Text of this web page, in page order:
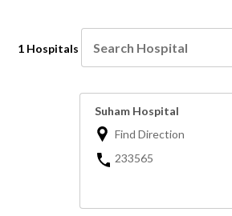
1 Hospitals
Suham Hospital
Find Direction
233565